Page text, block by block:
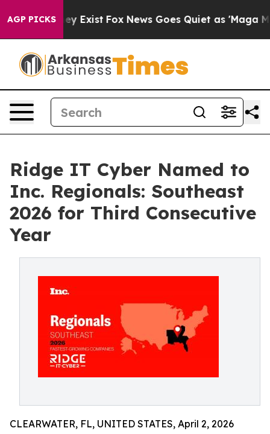
AGP PICKSThey Exist Fox News Goes Quiet as 'Maga
Ridge IT Cyber Named to
Inc. Regionals: Southeast
2026 for Third Consecutive
Year
CLEARWATER, FL, UNITED STATES, April 2, 2026